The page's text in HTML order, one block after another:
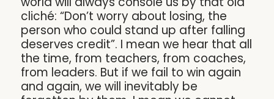
cliché: “Don’t worry about losing, the
person who could stand up after falling
deserves credit”. I mean we hear that all
the time, from teachers, from coaches,
from leaders. But if we fail to win again
and again, we will inevitably be